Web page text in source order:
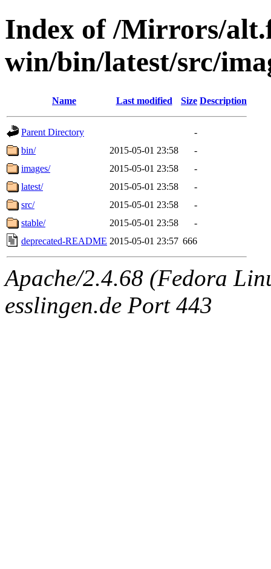
Index of /Mirrors/
win/bin/latest/src/
Name Last modified Size Description
Parent Directory
-
bin/
2015-05-01 23:58
-
images/
2015-05-01 23:58
-
latest/
2015-05-01 23:58
-
src/
2015-05-01 23:58
-
stable/
2015-05-01 23:58
-
deprecated-README 2015-05-01 23:57 666
Apache/2.4.68 (Fedora
esslingen.de Port 443